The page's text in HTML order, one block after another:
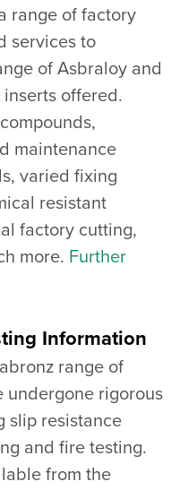
range of factory
services to
of Asbraloy and
offered.
maintenance
varied fixing
resistant
factory cutting,
more. Further
Information
range of
undergone rigorous
slip resistance
and fire testing.
from the